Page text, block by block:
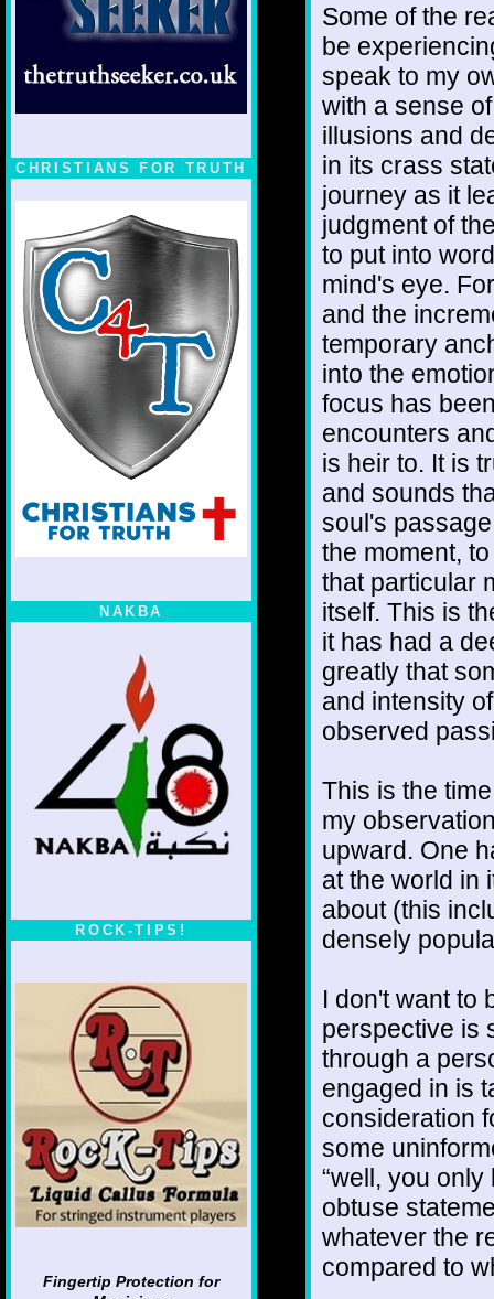
CHRISTIANS FOR TRUTH
NAKBA
ROCK-TIPS!
Fingertip Protection for
Some of the
be
speak to my
with a sense
illusions and
in its crass
journey as it
judgment of
to put into
mind's eye.
and the
temporary
into the
focus has
encounters
is heir to. It is
and sounds
soul's
the moment,
that particular
itself. This is
it has had a
greatly that
and intensity
observed
This is the
my
upward. One
at the world in
about (this
densely
I don't want to
perspective is
through a
engaged in is
consideration
some
“well, you
obtuse
whatever the
compared to